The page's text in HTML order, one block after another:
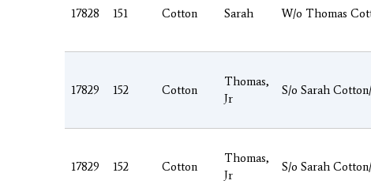
17828 151 Cotton Sarah W/o Thomas
17829 152 Cotton
Thomas,
Jr
S/o Sarah
17829 152 Cotton
Thomas,
Jr
S/o Sarah